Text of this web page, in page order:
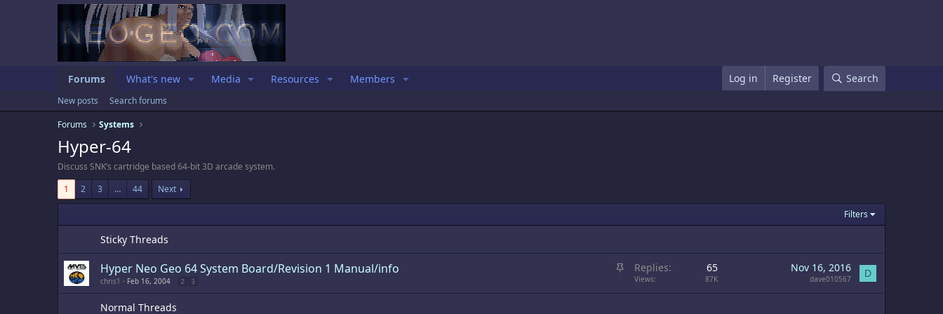
Forums What's new Media Resources Members Log in Register Search
New posts
Search forums
Forums
Systems
Hyper-64
Discuss SNK’s cartridge based 64-bit 3D arcade system.
1
2 3 … 44 Next
Filters
Sticky Threads
S
i
Hyper Neo Geo 64 System Board/Revision 1 Manual/info
chris1 Feb 16, 2004 2 3
Replies 65
Views 87K
Nov 16, 2016
dave010567 D
Normal Threads